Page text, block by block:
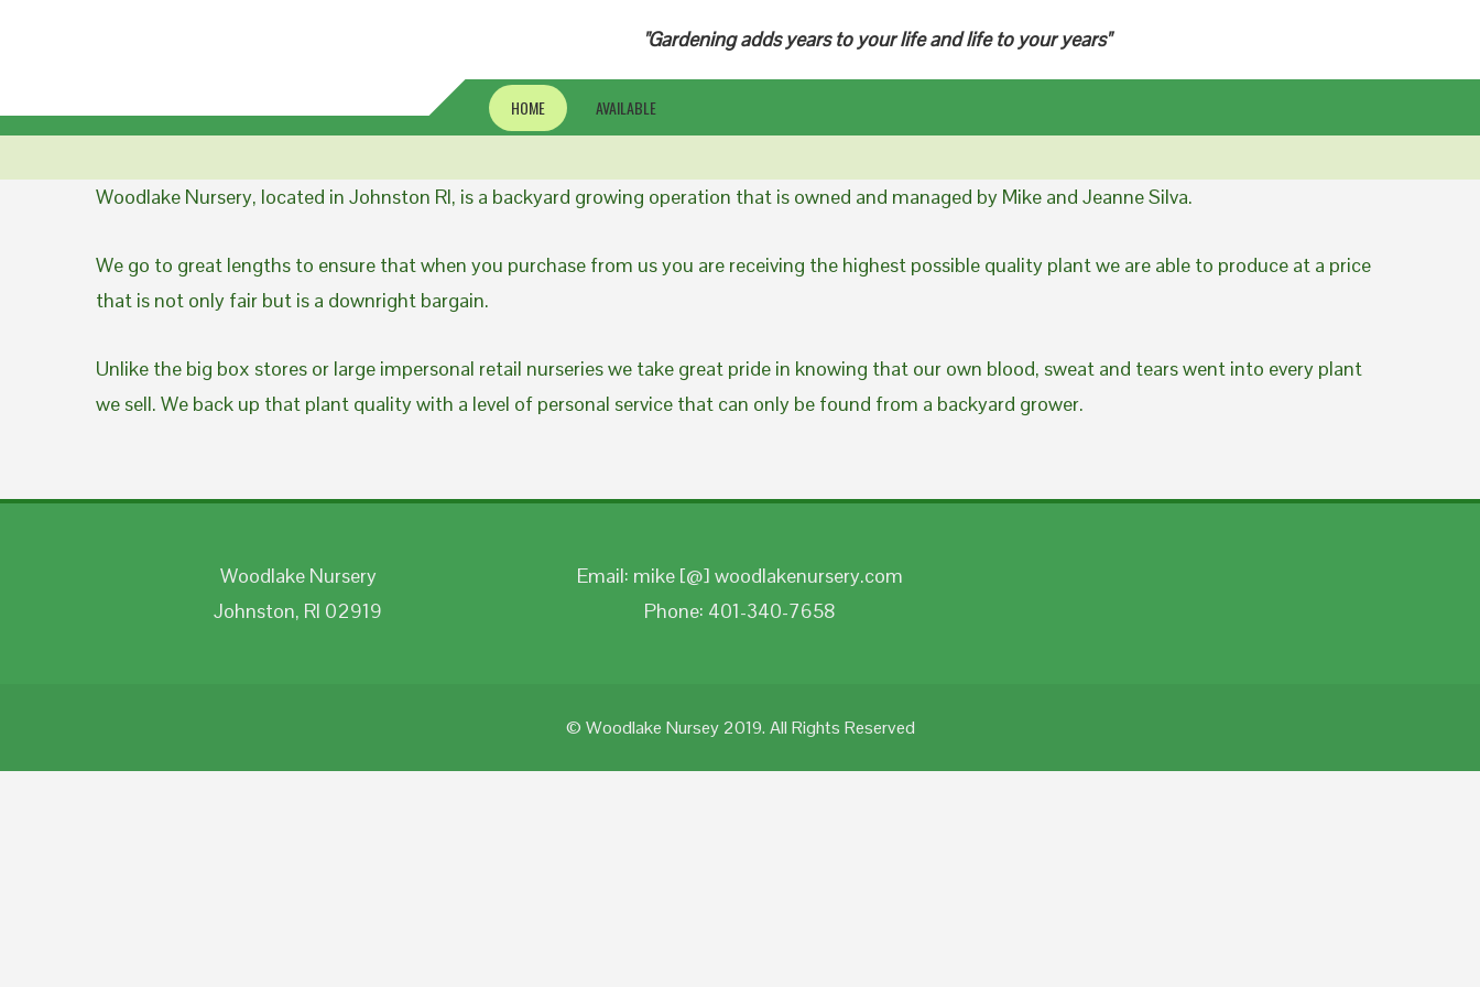
"Gardening adds years to your life and life to your years"
HOME AVAILABLE
Woodlake Nursery, located in Johnston RI, is a backyard growing operation that is owned and managed by Mike and Jeanne Silva.
We go to great lengths to ensure that when you purchase from us you are receiving the highest possible quality plant we are able to produce at a price
that is not only fair but is a downright bargain.
Unlike the big box stores or large impersonal retail nurseries we take great pride in knowing that our own blood, sweat and tears went into every plant
we sell. We back up that plant quality with a level of personal service that can only be found from a backyard grower.
Woodlake Nursery
Johnston, RI 02919
Email: mike [@] woodlakenursery.com
Phone: 401-340-7658
© Woodlake Nursey 2019. All Rights Reserved